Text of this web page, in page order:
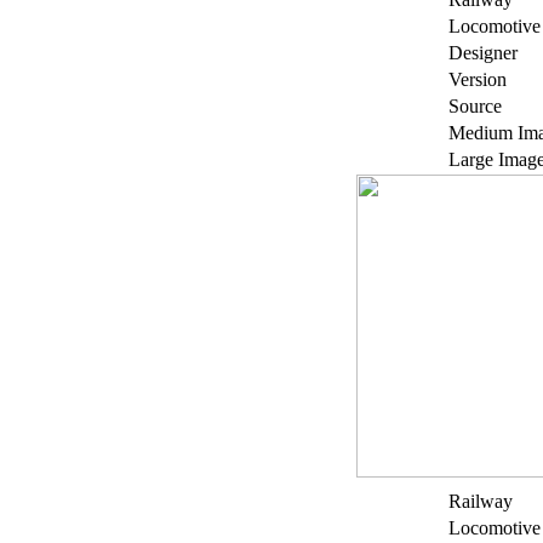
Locomotive
Designer
Version
Source
Medium
Large
Railway
Locomotive